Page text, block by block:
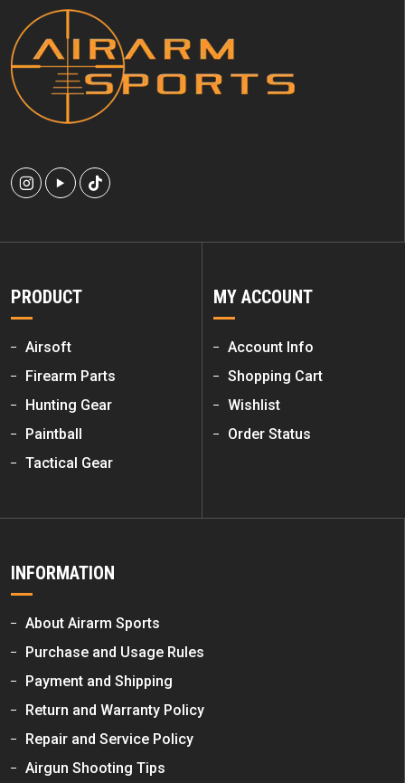
PRODUCT
Airsoft
Firearm Parts
Hunting Gear
Paintball
Tactical Gear
MY ACCOUNT
Account Info
Shopping Cart
Wishlist
Order Status
INFORMATION
About Airarm Sports
Purchase and Usage Rules
Payment and Shipping
Return and Warranty Policy
Repair and Service Policy
Airgun Shooting Tips